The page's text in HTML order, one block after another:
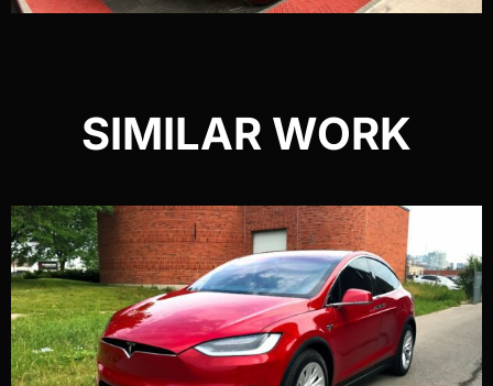
SIMILAR WORK